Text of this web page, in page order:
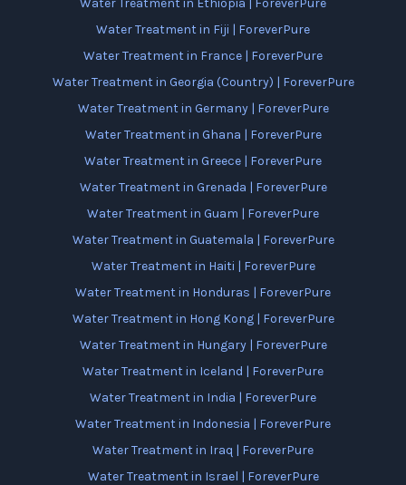
Water Treatment in Ethiopia | ForeverPure
Water Treatment in Fiji | ForeverPure
Water Treatment in France | ForeverPure
Water Treatment in Georgia (Country) | ForeverPure
Water Treatment in Germany | ForeverPure
Water Treatment in Ghana | ForeverPure
Water Treatment in Greece | ForeverPure
Water Treatment in Grenada | ForeverPure
Water Treatment in Guam | ForeverPure
Water Treatment in Guatemala | ForeverPure
Water Treatment in Haiti | ForeverPure
Water Treatment in Honduras | ForeverPure
Water Treatment in Hong Kong | ForeverPure
Water Treatment in Hungary | ForeverPure
Water Treatment in Iceland | ForeverPure
Water Treatment in India | ForeverPure
Water Treatment in Indonesia | ForeverPure
Water Treatment in Iraq | ForeverPure
Water Treatment in Israel | ForeverPure